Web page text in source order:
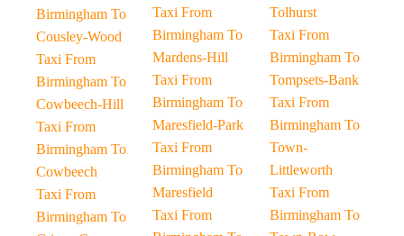
Birmingham To
Cousley-Wood
Taxi From
Birmingham To
Cowbeech-Hill
Taxi From
Birmingham To
Cowbeech
Taxi From
Birmingham To
Taxi From
Birmingham To
Mardens-Hill
Taxi From
Birmingham To
Maresfield-Park
Taxi From
Birmingham To
Maresfield
Taxi From
Tolhurst
Taxi From
Birmingham To
Tompsets-Bank
Taxi From
Birmingham To
Town-
Littleworth
Taxi From
Birmingham To